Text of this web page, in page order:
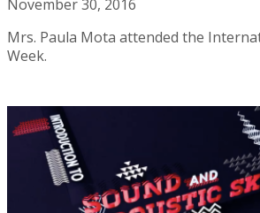
November 30, 2016
Mrs. Paula Mota attended the
Week.